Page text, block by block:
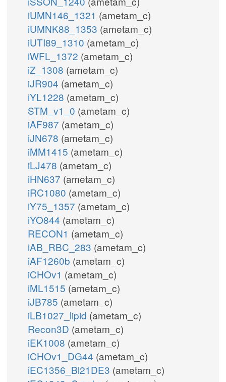
iUMN146_1321 (ametam_c)
iUMNK88_1353 (ametam_c)
iUTI89_1310 (ametam_c)
iWFL_1372 (ametam_c)
iZ_1308 (ametam_c)
iJR904 (ametam_c)
iYL1228 (ametam_c)
STM_v1_0 (ametam_c)
iAF987 (ametam_c)
iJN678 (ametam_c)
iMM1415 (ametam_c)
iLJ478 (ametam_c)
iHN637 (ametam_c)
iRC1080 (ametam_c)
iY75_1357 (ametam_c)
iYO844 (ametam_c)
RECON1 (ametam_c)
iAB_RBC_283 (ametam_c)
iAF1260b (ametam_c)
iCHOv1 (ametam_c)
iML1515 (ametam_c)
iJB785 (ametam_c)
iLB1027_lipid (ametam_c)
Recon3D (ametam_c)
iEK1008 (ametam_c)
iCHOv1_DG44 (ametam_c)
iEC1356_Bl21DE3 (ametam_c)